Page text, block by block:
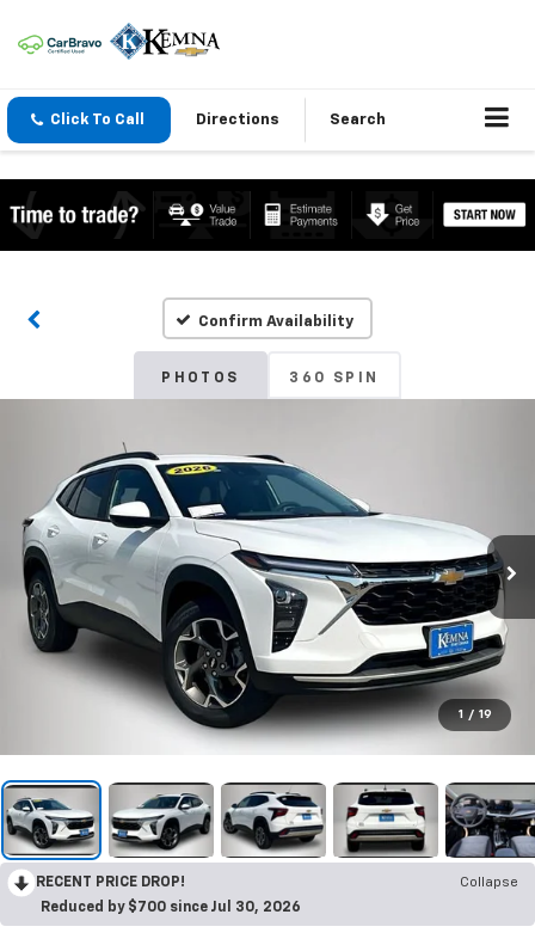
Click To Call Directions Search
Confirm Availability
PHOTOS 360 SPIN
1 / 19
RECENT PRICE DROP!
Collapse
Reduced by $700 since Jul 30, 2026